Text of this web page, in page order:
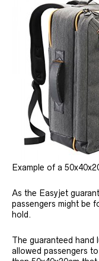
Example of a
As the Easyjet
passengers might be
hold.
The guaranteed hand
allowed passengers